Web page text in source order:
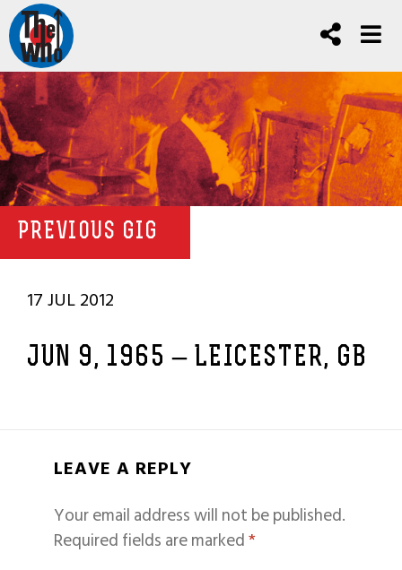
PREVIOUS GIG
17 JUL 2012
JUN 9, 1965 – LEICESTER, GB
LEAVE A REPLY
Your email address will not be published.
Required fields are marked*